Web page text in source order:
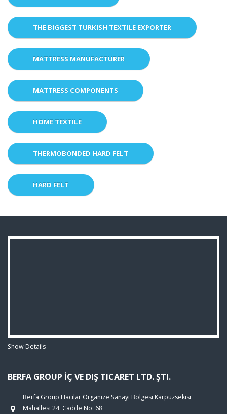
THE BIGGEST TURKISH TEXTILE EXPORTER
MATTRESS MANUFACTURER
MATTRESS COMPONENTS
HOME TEXTILE
THERMOBONDED HARD FELT
HARD FELT
Show Details
BERFA GROUP İÇ VE DIŞ TICARET LTD. ŞTI.
Berfa Group Hacılar Organize Sanayi Bölgesi Karpuzsekisi
Mahallesi 24. Cadde No: 68